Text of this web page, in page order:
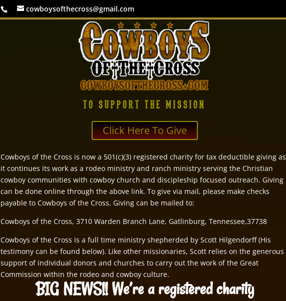
cowboysofthecross@gmail.com
TO SUPPORT THE MISSION
Click Here To Give
Cowboys of the Cross is now a 501(c)(3) registered charity for tax deductible giving as
it continues its work as a rodeo ministry and ranch ministry serving the Christian
cowboy communities with cowboy church and discipleship focused outreach. Giving
can be done online through the above link. To give via mail, please make checks
payable to Cowboys of the Cross. Giving can be mailed to:
Cowboys of the Cross, 3710 Warden Branch Lane, Gatlinburg, Tennessee,37738
Cowboys of the Cross is a full time ministry shepherded by Scott Hilgendorff (His
testimony can be found below). Like other missionaries, Scott relies on the generous
support of individual donors and churches to carry out the work of the Great
Commission within the rodeo and cowboy culture.
BIG NEWS!! We’re a registered charity